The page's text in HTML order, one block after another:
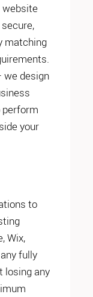
website
matching
we design
your
to
Wix,
fully
losing any